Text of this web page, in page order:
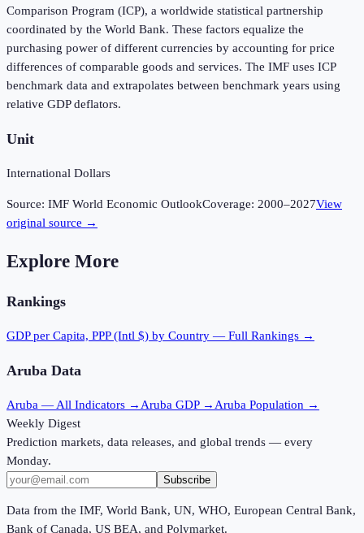
Comparison Program (ICP), a worldwide statistical partnership
coordinated by the World Bank. These factors equalize the
purchasing power of different currencies by accounting for price
differences of comparable goods and services. The IMF uses ICP
benchmark data and extrapolates between benchmark years using
relative GDP deflators.
Unit
International Dollars
Source: IMF World Economic OutlookCoverage: 2000–2027View
original source →
Explore More
Rankings
GDP per Capita, PPP (Intl $) by Country — Full Rankings →
Aruba Data
Aruba — All Indicators →Aruba GDP →Aruba Population →
Weekly Digest
Prediction markets, data releases, and global trends — every
Monday.
Subscribe
Data from the IMF, World Bank, UN, WHO, European Central Bank,
Bank of Canada, US BEA, and Polymarket.